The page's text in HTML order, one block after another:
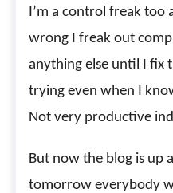
I’m a control freak too
wrong I freak out
anything else until I fix
trying even when I
Not very productive
But now the blog is up
tomorrow everybody